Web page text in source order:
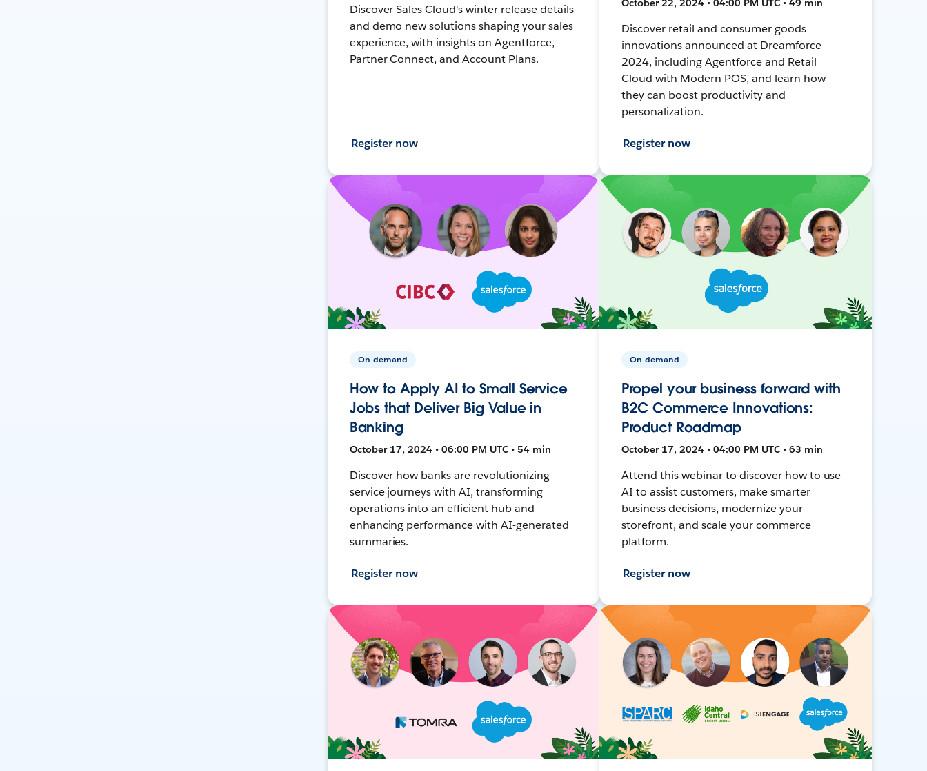
Discover Sales Cloud's winter release details
and demo new solutions shaping your sales
experience, with insights on Agentforce,
Partner Connect, and Account Plans.
Register now
October 22, 2024 • 04:00 PM UTC • 49 min
Discover retail and consumer goods
innovations announced at Dreamforce
2024, including Agentforce and Retail
Cloud with Modern POS, and learn how
they can boost productivity and
personalization.
Register now
On-demand
How to Apply AI to Small Service
Jobs that Deliver Big Value in
Banking
October 17, 2024 • 06:00 PM UTC • 54 min
Discover how banks are revolutionizing
service journeys with AI, transforming
operations into an efficient hub and
enhancing performance with AI-generated
summaries.
Register now
On-demand
Propel your business forward with
B2C Commerce Innovations:
Product Roadmap
October 17, 2024 • 04:00 PM UTC • 63 min
Attend this webinar to discover how to use
AI to assist customers, make smarter
business decisions, modernize your
storefront, and scale your commerce
platform.
Register now